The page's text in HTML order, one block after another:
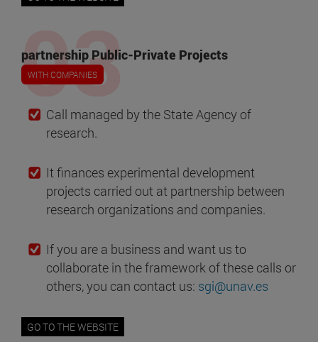
partnership Public-Private Projects
WITH COMPANIES
Call managed by the State Agency of
research.
It finances experimental development
projects carried out at partnership between
research organizations and companies.
If you are a business and want us to
collaborate in the framework of these calls or
others, you can contact us: sgi@unav.es
GO TO THE WEBSITE